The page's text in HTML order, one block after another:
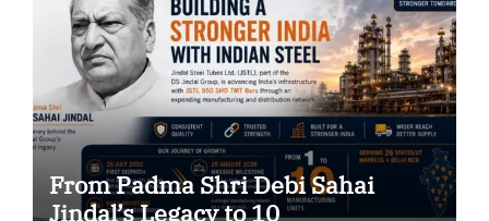
From Padma Shri Debi Sahai
Jindal’s Legacy to 10